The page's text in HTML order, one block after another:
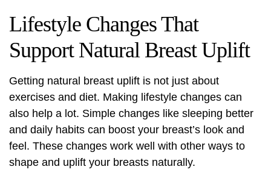
Lifestyle Changes That
Support Natural Breast Uplift
Getting natural breast uplift is not just about
exercises and diet. Making lifestyle changes can
also help a lot. Simple changes like sleeping better
and daily habits can boost your breast’s look and
feel. These changes work well with other ways to
shape and uplift your breasts naturally.